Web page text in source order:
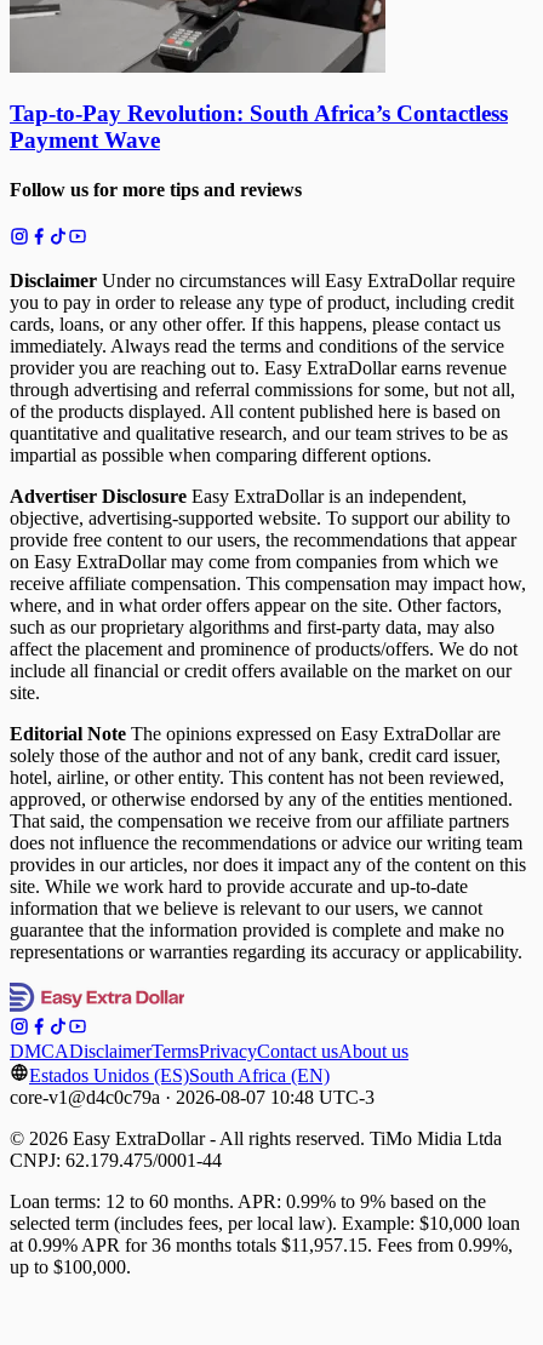
Tap-to-Pay Revolution: South Africa’s Contactless
Payment Wave
Follow us for more tips and reviews
Disclaimer Under no circumstances will Easy ExtraDollar require
you to pay in order to release any type of product, including credit
cards, loans, or any other offer. If this happens, please contact us
immediately. Always read the terms and conditions of the service
provider you are reaching out to. Easy ExtraDollar earns revenue
through advertising and referral commissions for some, but not all,
of the products displayed. All content published here is based on
quantitative and qualitative research, and our team strives to be as
impartial as possible when comparing different options.
Advertiser Disclosure Easy ExtraDollar is an independent,
objective, advertising-supported website. To support our ability to
provide free content to our users, the recommendations that appear
on Easy ExtraDollar may come from companies from which we
receive affiliate compensation. This compensation may impact how,
where, and in what order offers appear on the site. Other factors,
such as our proprietary algorithms and first-party data, may also
affect the placement and prominence of products/offers. We do not
include all financial or credit offers available on the market on our
site.
Editorial Note The opinions expressed on Easy ExtraDollar are
solely those of the author and not of any bank, credit card issuer,
hotel, airline, or other entity. This content has not been reviewed,
approved, or otherwise endorsed by any of the entities mentioned.
That said, the compensation we receive from our affiliate partners
does not influence the recommendations or advice our writing team
provides in our articles, nor does it impact any of the content on this
site. While we work hard to provide accurate and up-to-date
information that we believe is relevant to our users, we cannot
guarantee that the information provided is complete and make no
representations or warranties regarding its accuracy or applicability.
DMCADisclaimerTermsPrivacyContact usAbout us
Estados Unidos (ES)South Africa (EN)
core-v1@d4c0c79a · 2026-08-07 10:48 UTC-3
© 2026 Easy ExtraDollar - All rights reserved. TiMo Midia Ltda
CNPJ: 62.179.475/0001-44
Loan terms: 12 to 60 months. APR: 0.99% to 9% based on the
selected term (includes fees, per local law). Example: $10,000 loan
at 0.99% APR for 36 months totals $11,957.15. Fees from 0.99%,
up to $100,000.